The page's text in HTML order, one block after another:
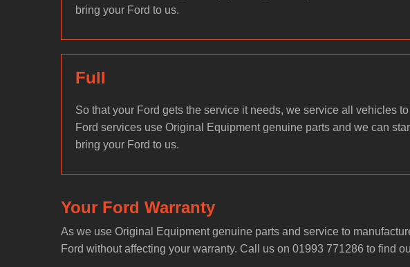
bring your Ford to us.
Full
So that your Ford gets the service it needs, we service all vehicles
Ford services use Original Equipment genuine parts and we can
bring your Ford to us.
Your Ford Warranty
As we use Original Equipment genuine parts and service to
Ford without affecting your warranty. Call us on 01993 771286 to find